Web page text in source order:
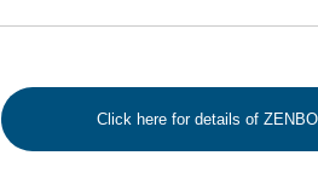
Click here for details of